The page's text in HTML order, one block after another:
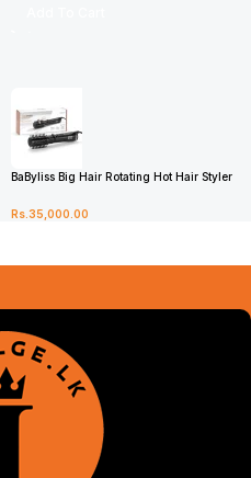
BaByliss Big Hair Rotating Hot Hair Styler
Rs. 35,000.00